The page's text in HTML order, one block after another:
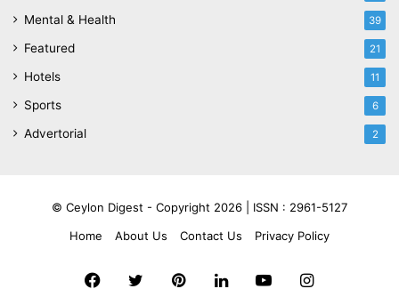
Mental & Health 39
Featured 21
Hotels 11
Sports 6
Advertorial 2
© Ceylon Digest - Copyright 2026 | ISSN : 2961-5127
Home
About Us Contact Us Privacy Policy
Facebook
TwitterPinterestLinkedInYouTubeInstagram